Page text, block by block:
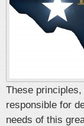
These
responsible for
needs of this